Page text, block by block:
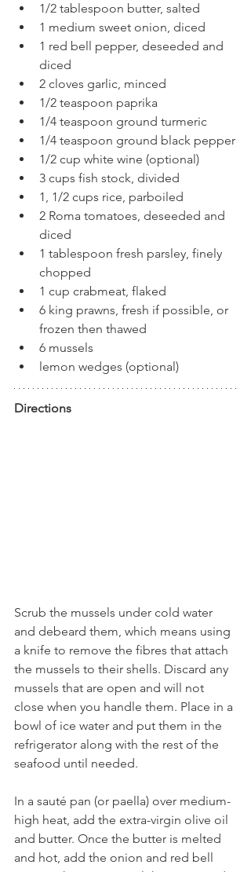
1/2 tablespoon butter, salted
1 medium sweet onion, diced
1 red bell pepper, deseeded and
diced
2 cloves garlic, minced
1/2 teaspoon paprika
1/4 teaspoon ground turmeric
1/4 teaspoon ground black pepper
1/2 cup white wine (optional)
3 cups fish stock, divided
1, 1/2 cups rice, parboiled
2 Roma tomatoes, deseeded and
diced
1 tablespoon fresh parsley, finely
chopped
1 cup crabmeat, flaked
6 king prawns, fresh if possible, or
frozen then thawed
6 mussels
lemon wedges (optional)
Directions
Scrub the mussels under cold water
and debeard them, which means using
a knife to remove the fibres that attach
the mussels to their shells. Discard any
mussels that are open and will not
close when you handle them. Place in a
bowl of ice water and put them in the
refrigerator along with the rest of the
seafood until needed.
In a sauté pan (or paella) over medium-
high heat, add the extra-virgin olive oil
and butter. Once the butter is melted
and hot, add the onion and red bell